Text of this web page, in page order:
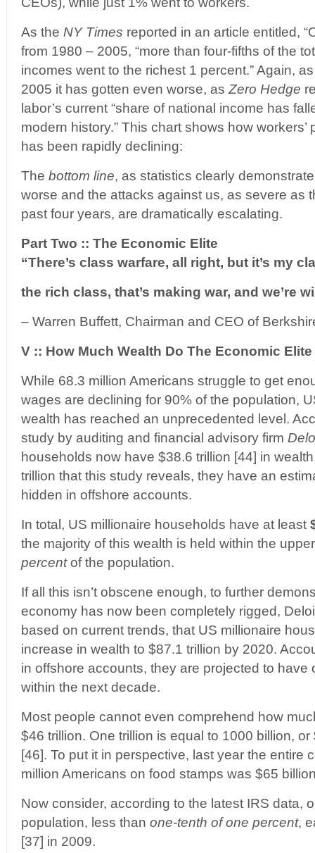
As the NY Times reported in an article entitled,
from 1980 – 2005, “more than four-fifths of the
incomes went to the richest 1 percent.” Again,
2005 it has gotten even worse, as Zero Hedge
labor’s current “share of national income has
modern history.” This chart shows how
has been rapidly declining:
The bottom line, as statistics clearly
worse and the attacks against us, as severe as
past four years, are dramatically escalating.
Part Two :: The Economic Elite
“There’s class warfare, all right, but it’s my
the rich class, that’s making war, and we’re
– Warren Buffett, Chairman and CEO of
V :: How Much Wealth Do The Economic
While 68.3 million Americans struggle to get
wages are declining for 90% of the population,
wealth has reached an unprecedented level.
study by auditing and financial advisory firm
households now have $38.6 trillion [44] in
trillion that this study reveals, they have an
hidden in offshore accounts.
In total, US millionaire households have at least
the majority of this wealth is held within the
percentof the population.
If all this isn’t obscene enough, to further
economy has now been completely rigged,
based on current trends, that US millionaire
increase in wealth to $87.1 trillion by 2020.
in offshore accounts, they are projected to have
within the next decade.
Most people cannot even comprehend how
$46 trillion. One trillion is equal to 1000 billion,
[46]. To put it in perspective, last year the entire
million Americans on food stamps was $65
Now consider, according to the latest IRS data,
population, less than one-tenth of one percent,
[37] in 2009.